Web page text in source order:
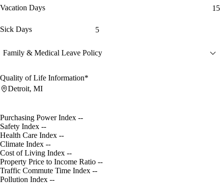
Vacation Days 15
Sick Days 5
Family & Medical Leave Policy
Quality of Life Information*
Detroit, MI
Purchasing Power Index --
Safety Index --
Health Care Index --
Climate Index --
Cost of Living Index --
Property Price to Income Ratio --
Traffic Commute Time Index --
Pollution Index --